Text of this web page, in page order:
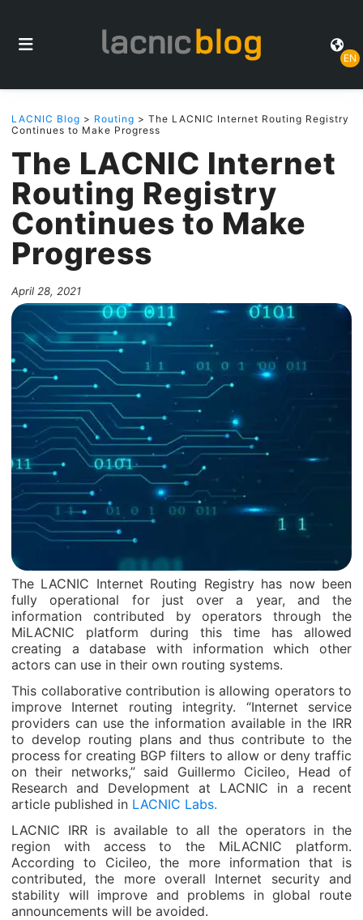
EN
LACNIC Blog > Routing > The LACNIC Internet Routing Registry
Continues to Make Progress
The LACNIC Internet
Routing Registry
Continues to Make
Progress
April 28, 2021
The LACNIC Internet Routing Registry has now been
fully operational for just over a year, and the
information contributed by operators through the
MiLACNIC platform during this time has allowed
creating a database with information which other
actors can use in their own routing systems.
This collaborative contribution is allowing operators to
improve Internet routing integrity. “Internet service
providers can use the information available in the IRR
to develop routing plans and thus contribute to the
process for creating BGP filters to allow or deny traffic
on their networks,” said Guillermo Cicileo, Head of
Research and Development at LACNIC in a recent
article published in LACNIC Labs.
LACNIC IRR is available to all the operators in the
region with access to the MiLACNIC platform.
According to Cicileo, the more information that is
contributed, the more overall Internet security and
stability will improve and problems in global route
announcements will be avoided.